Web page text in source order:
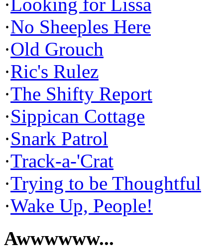
·No Sheeples Here
·Old Grouch
·Ric's Rulez
·The Shifty Report
·Sippican Cottage
·Snark Patrol
·Track-a-'Crat
·Trying to be Thoughtful
·Wake Up, People!
Awwwwww...